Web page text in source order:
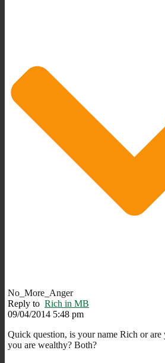
No_More_Anger
Reply to Rich in MB
09/04/2014 5:48 pm
Quick question, is your name Rich or are
you are wealthy? Both?